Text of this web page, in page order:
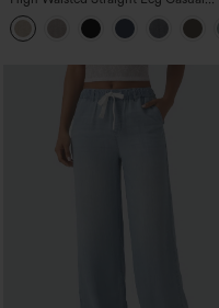
Linen-Feel Pants with Pockets